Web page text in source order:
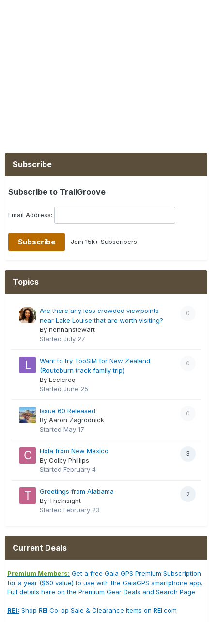
Subscribe
Subscribe to TrailGroove
Email Address:
Join 15k+ Subscribers
Topics
0
Are there any less crowded viewpoints
near Lake Louise that are worth visiting?
By hennahstewart
Started July 27
0
Want to try TooSIM for New Zealand
(Routeburn track family trip)
By Leclercq
Started June 25
0
Issue 60 Released
By Aaron Zagrodnick
Started May 17
3
Hola from New Mexico
By Colby Phillips
Started February 4
2
Greetings from Alabama
By TheInsight
Started February 23
Current Deals
Premium Members: Get a free Gaia GPS Premium Subscription
for a year ($60 value) to use with the GaiaGPS smartphone app.
Full details here on the Premium Gear Deals and Search Page
REI: Shop REI Co-op Sale & Clearance Items on REI.com